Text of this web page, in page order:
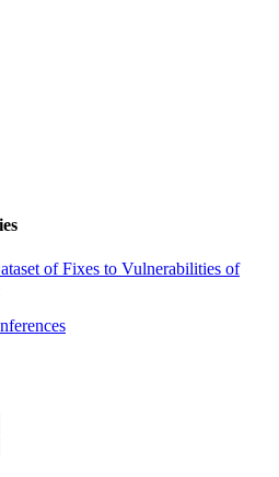
of Fixes to Vulnerabilities of